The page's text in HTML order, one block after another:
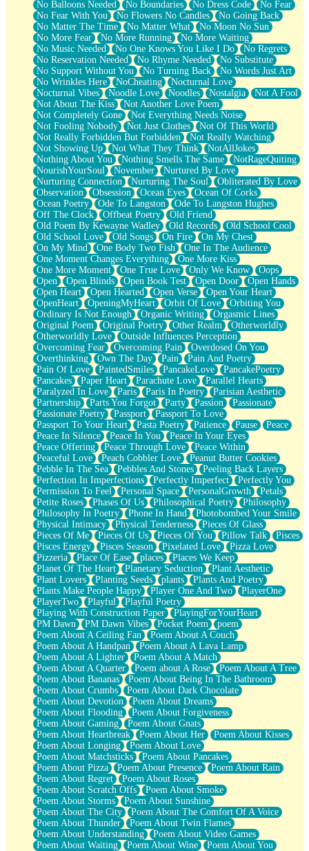
No Balloons Needed No Boundaries No Dress Code
No Fear
No Fear With You
No Flowers No Candles
No Going Back
No Matter The Time
No Matter What
No Moon No Sun
No More Fear
No More Running
No More Waiting
No Music Needed
No One Knows You Like I Do
No Regrets
No Reservation Needed
No Rhyme Needed
No Substitute
No Support Without You
No Turning Back
No Words Just Art
No Wrinkles Here
NoCheating
Nocturnal Love
Nocturnal Vibes
Noodle Love Noodles Nostalgia
Not A Fool
Not About The Kiss
Not Another Love Poem
Not Completely Gone
Not Everything Needs Noise
Not Fooling Nobody
Not Just Clothes
Not Of This World
Not Really Forbidden But Forbidden
Not Really Watching
Not Showing Up
Not What They Think
NotAllJokes
Nothing About You
Nothing Smells The Same
NotRageQuiting
NourishYourSoul
November
Nurtured By Love
Nurturing Connection
Nurturing The Soul
Obliterated By Love
Observation
Obsession Ocean Eyes
Ocean Of Corks
Ocean Poetry
Ode To Langston
Ode To Langston Hughes
Off The Clock
Offbeat Poetry
Old Friend
Old Poem By Kewayne Wadley
Old Records
Old School Cool
Old School Love
Old Songs On Fire
On My Chest
On My Mind
One Body Two Fish
One In The Audience
One Moment Changes Everything
One More Kiss
One More Moment
One True Love Only We Know
Oops
Open
Open Blinds Open Book Test Open Door
Open Hands
Open Heart
Open Hearted Open Verse
Open Your Heart
OpenHeart
OpeningMyHeart Orbit Of Love
Orbiting You
Ordinary Is Not Enough
Organic Writing
Orgasmic Lines
Original Poem
Original Poetry Other Realm
Otherworldly
Otherworldly Love
Outside Influences Perception
Overcoming Fear
Overcoming Pain
Overdosed On You
Overthinking
Own The Day Pain
Pain And Poetry
Pain Of Love
PaintedSmiles PancakeLove
PancakePoetry
Pancakes
Paper Heart Parachute Love
Parallel Hearts
Paralyzed In Love
Paris Paris In Poetry
Parisian Aesthetic
Partnership
Parts You Forgot Party Passion
Passionate
Passionate Poetry
Passport
Passport To Love
Passport To Your Heart
Pasta Poetry Patience Pause
Peace
Peace In Silence
Peace In You
Peace In Your Eyes
Peace Offering
Peace Through Love
Peace Within
Peaceful Love
Peach Cobbler Love
Peanut Butter Cookies
Pebble In The Sea
Pebbles And Stones
Peeling Back Layers
Perfection In Imperfections
Perfectly Imperfect
Perfectly You
Permission To Feel
Personal Space PersonalGrowth
Petals
Petite Roses
Phases Of Us Philosophical Poetry
Philosophy
Philosophy In Poetry
Phone In Hand
Photobombed Your Smile
Physical Intimacy
Physical Tenderness
Pieces Of Glass
Pieces Of Me
Pieces Of Us Pieces Of You Pillow Talk
Pisces
Pisces Energy
Pisces Season Pixelated Love
Pizza Love
Pizzeria
Place Of Ease places
Places We Keep
Planet Of The Heart
Planetary Seduction
Plant Aesthetic
Plant Lovers
Planting Seeds plants
Plants And Poetry
Plants Make People Happy
Player One And Two
PlayerOne
PlayerTwo
Playful
Playful Poetry
Playing With Construction Paper
PlayingForYourHeart
PM Dawn
PM Dawn Vibes Pocket Poem
poem
Poem About A Ceiling Fan
Poem About A Couch
Poem About A Handpan
Poem About A Lava Lamp
Poem About A Lighter
Poem About A Match
Poem About A Quarter
Poem about A Rose
Poem About A Tree
Poem About Bananas
Poem About Being In The Bathroom
Poem About Crumbs
Poem About Dark Chocolate
Poem About Devotion
Poem About Dreams
Poem About Flooding
Poem About Forgiveness
Poem About Gaming
Poem About Gnats
Poem About Heartbreak
Poem About Her
Poem About Kisses
Poem About Longing
Poem About Love
Poem About Matchsticks
Poem About Pancakes
Poem About Pizza
Poem About Presence
Poem About Rain
Poem About Regret
Poem About Roses
Poem About Scratch Offs
Poem About Smoke
Poem About Storms
Poem About Sunshine
Poem About The City
Poem About The Comfort Of A Voice
Poem About Thunder
Poem About Twin Flames
Poem About Understanding
Poem About Video Games
Poem About Waiting
Poem About Wine
Poem About You